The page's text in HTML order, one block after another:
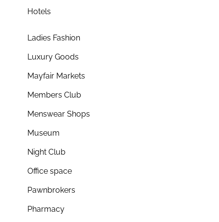
Hotels
Ladies Fashion
Luxury Goods
Mayfair Markets
Members Club
Menswear Shops
Museum
Night Club
Office space
Pawnbrokers
Pharmacy